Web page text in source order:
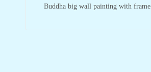
Buddha big wall painting with frame